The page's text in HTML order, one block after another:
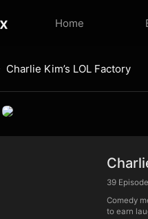
Home
Charlie Kim’s LOL Factory
39
Comedy
to earn